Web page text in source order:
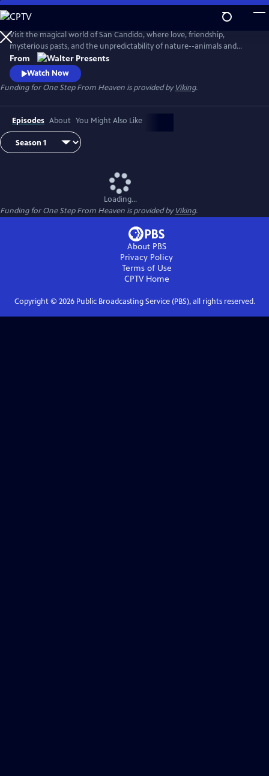
Skip
to
Main
Content
Visit the magical world of San Candido, where love, friendship,
mysterious pasts, and the unpredictability of nature--animals and
people--are intertwined. Part drama, part western, part police
procedural--totally fascinating. From Walter Presents, in Italian with
English subtitles.
From
Watch Now
Funding for One Step From Heaven is provided byViking.
Episodes About You Might Also Like
Loading...
Funding for One Step From Heaven is provided byViking.
About PBS
Privacy Policy
Terms of Use
CPTVHome
Copyright © 2026Public Broadcasting Service (PBS), all rights reserved.